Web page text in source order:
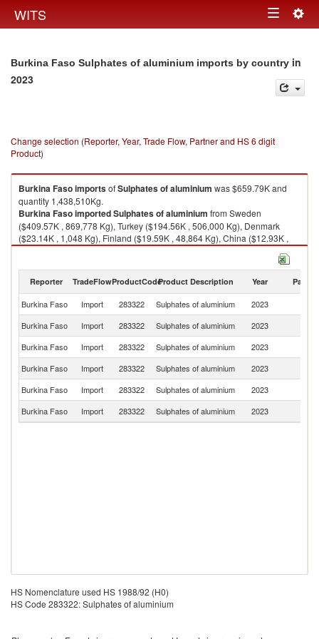
WITS Toggle
Burkina Faso Sulphates of aluminium imports by country in
2023
Change selection (Reporter, Year, Trade Flow, Partner and HS 6 digit
Product)
Burkina FasoimportsofSulphates of aluminium was $659.79K and
quantity 1,438,510Kg.
Burkina FasoimportedSulphates of aluminium from Sweden
($409.57K , 869,778 Kg), Turkey ($194.56K , 506,000 Kg), Denmark
($23.14K , 1,048 Kg), Finland ($19.59K , 48,864 Kg), China ($12.93K ,
12,818 Kg).
Reporter TradeFlowProductCodeProduct Description Year Partner
Burkina Faso Import 283322 Sulphates of aluminium 2023
Burkina Faso
Import 283322 Sulphates of aluminium 2023
Burkina Faso
Import 283322 Sulphates of aluminium 2023
Burkina Faso
Import 283322 Sulphates of aluminium 2023
Burkina Faso
Import 283322 Sulphates of aluminium 2023
Burkina Faso
Import 283322 Sulphates of aluminium 2023
HS Nomenclature used HS 1988/92 (H0)
HS Code 283322: Sulphates of aluminium